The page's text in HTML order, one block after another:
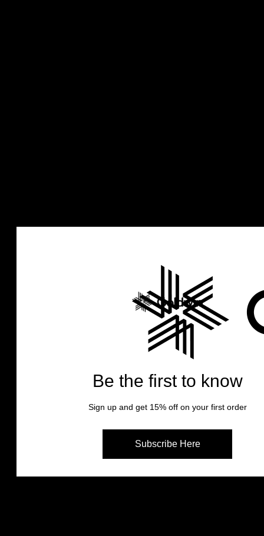
Goldwin Japan Stories
Goldwin Japan Stories
One-of-a-kind socks with
dry-feel.
This is one unique story of
socks.
Paper Fiber Socks
Be the first to know
Sign up and get 15% off on your first order
Subscribe Here